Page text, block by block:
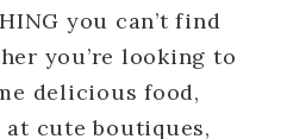
you can’t find
you’re looking to
delicious food,
cute boutiques,